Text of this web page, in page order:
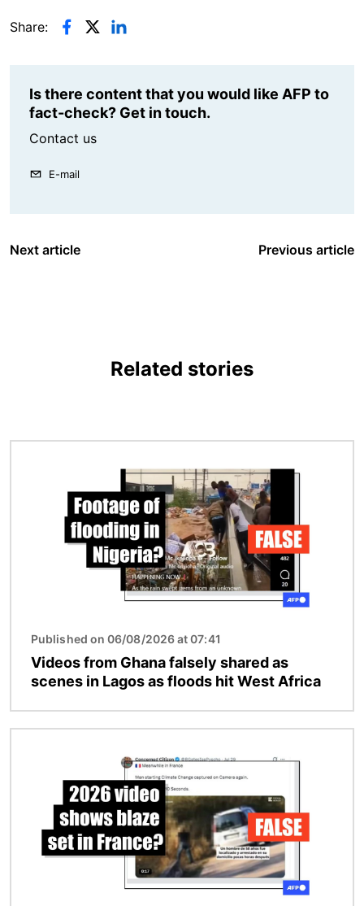
Share:
Is there content that you would like AFP to
fact-check? Get in touch.
Contact us
E-mail
Next article Previous article
Related stories
Published on 06/08/2026 at 07:41
Videos from Ghana falsely shared as
scenes in Lagos as floods hit West Africa